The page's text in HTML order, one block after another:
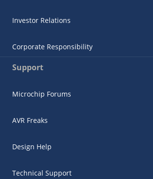
Investor Relations
Corporate Responsibility
Support
Microchip Forums
AVR Freaks
Design Help
Technical Support